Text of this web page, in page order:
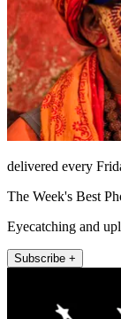
delivered every
The Week's Best
Eyecatching and
Subscribe +